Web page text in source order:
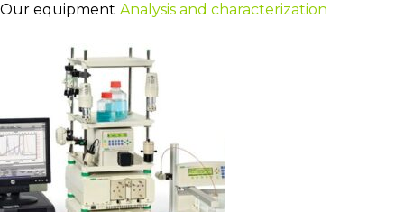
Our equipment Analysis and characterization